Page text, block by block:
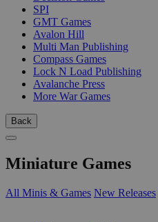
SPI
GMT Games
Avalon Hill
Multi Man Publishing
Compass Games
Lock N Load Publishing
Avalanche Press
More War Games
Back
Miniature Games
All Minis & Games New Releases